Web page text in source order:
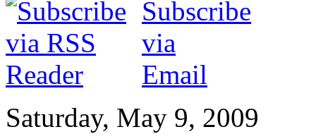
Saturday, May 9, 2009